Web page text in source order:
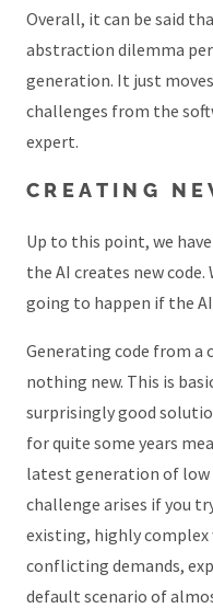
Overall, it can be said
abstraction dilemma
generation. It just
challenges from the
expert.
CREATING
Up to this point, we
the AI creates new code.
going to happen if the
Generating code from a
nothing new. This is
surprisingly good
for quite some years
latest generation of low
challenge arises if you
existing, highly
conflicting demands,
default scenario of